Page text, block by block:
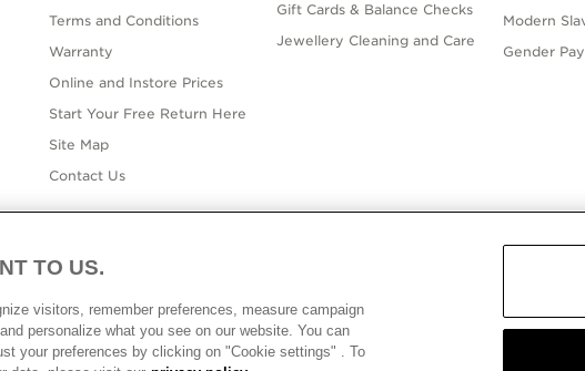
Terms and Conditions
Warranty
Online and Instore Prices
Start Your Free Return Here
Site Map
Contact Us
Gift Cards & Balance Checks
Jewellery Cleaning and Care
Modern
Gender
TO US.
visitors, remember preferences, measure campaign
personalize what you see on our website. You can
your preferences by clicking on "Cookie settings" . To